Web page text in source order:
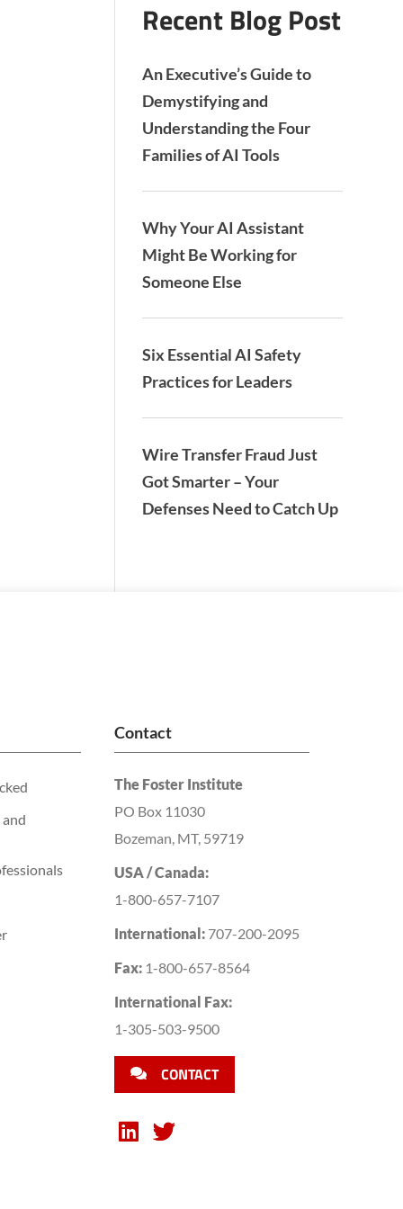
Recent Blog Post
An Executive’s Guide to
Demystifying and
Understanding the Four
Families of AI Tools
Why Your AI Assistant
Might Be Working for
Someone Else
Six Essential AI Safety
Practices for Leaders
Wire Transfer Fraud Just
Got Smarter – Your
Defenses Need to Catch Up
Contact
The Foster Institute
PO Box 11030
Bozeman, MT, 59719
USA / Canada:
1-800-657-7107
International: 707-200-2095
Fax: 1-800-657-8564
International Fax:
1-305-503-9500
CONTACT